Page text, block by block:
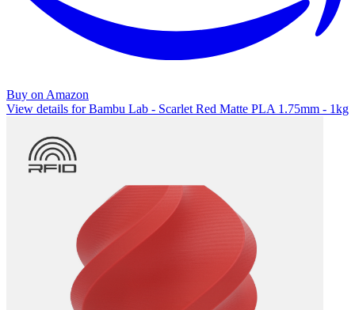
Buy on Amazon
View details for Bambu Lab - Scarlet Red Matte PLA 1.75mm - 1kg